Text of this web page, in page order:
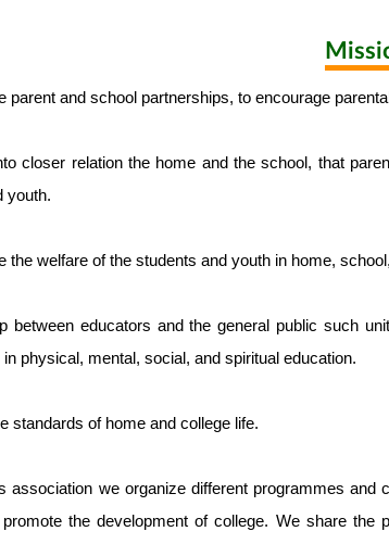
parent and school partnerships, to encourage
closer relation the home and the school, that
youth.
the welfare of the students and youth in home,
between educators and the general public such
physical, mental, social, and spiritual education.
standards of home and college life.
association we organize different programmes
the development of college. We share the